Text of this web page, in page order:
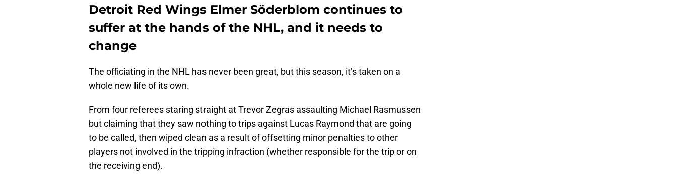
Detroit Red Wings Elmer Söderblom continues to
suffer at the hands of the NHL, and it needs to
change
The officiating in the NHL has never been great, but this season, it’s taken on a
whole new life of its own.
From four referees staring straight at Trevor Zegras assaulting Michael Rasmussen
but claiming that they saw nothing to trips against Lucas Raymond that are going
to be called, then wiped clean as a result of offsetting minor penalties to other
players not involved in the tripping infraction (whether responsible for the trip or on
the receiving end).